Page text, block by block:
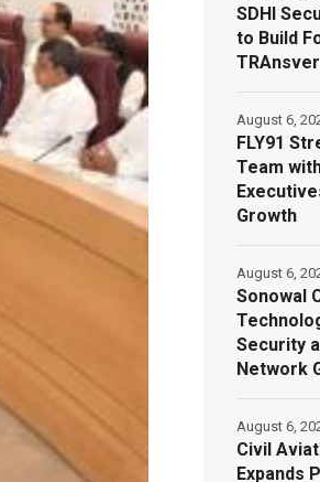
SDHI
to Build
FLY91
Team
Growth
August 6,
Sonowal
Security
Network
August 6,
Civil
Expands
August 6,